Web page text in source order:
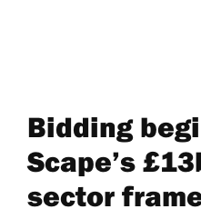
Bidding
Scape’s
sector